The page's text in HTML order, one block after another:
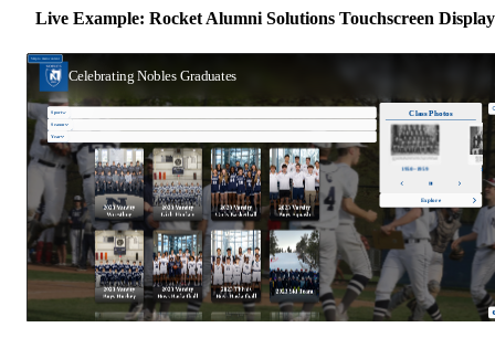
Live Example: Rocket Alumni Solutions Touchscreen Display